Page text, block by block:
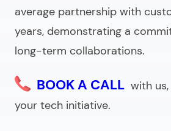
average partnership with
years, demonstrating a
long-term collaborations.
BOOK A CALL with us,
your tech initiative.